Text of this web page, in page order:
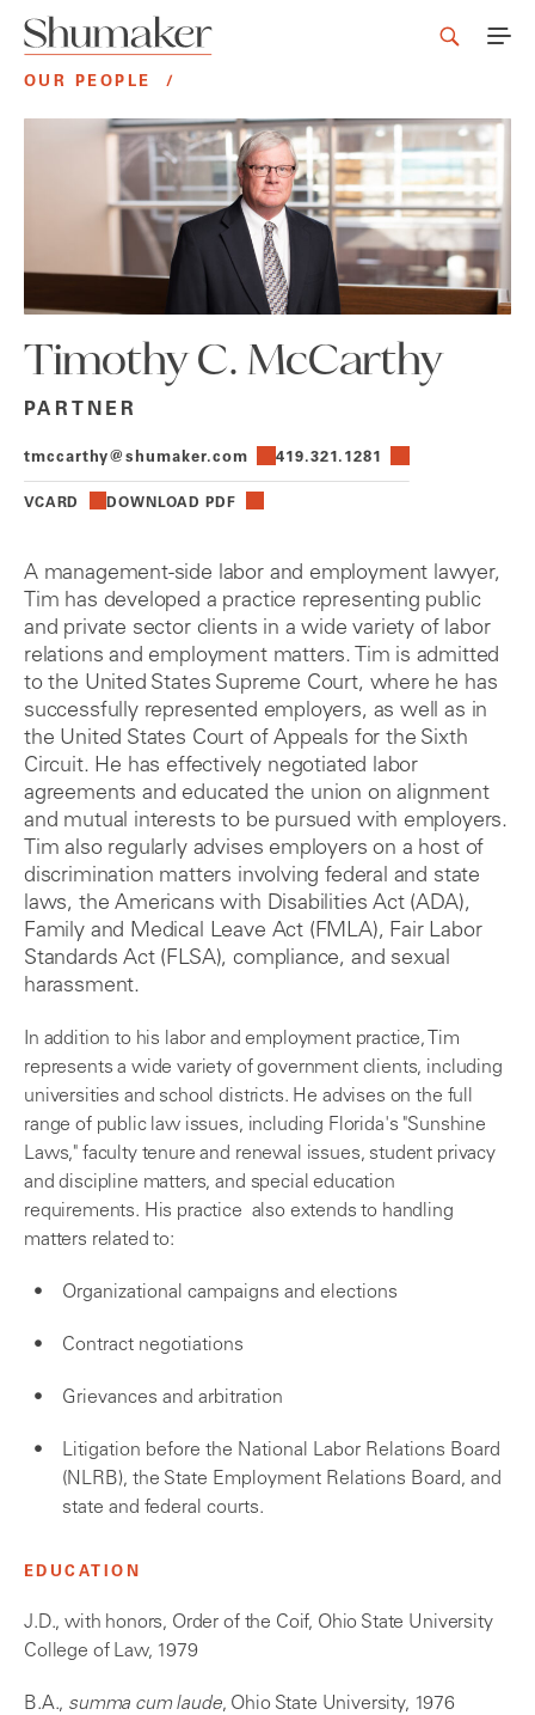
OUR PEOPLE /
Timothy C. McCarthy
PARTNER
tmccarthy@shumaker.com 419.321.1281
VCARD DOWNLOAD PDF
A management-side labor and employment lawyer,
Tim has developed a practice representing public
and private sector clients in a wide variety of labor
relations and employment matters. Tim is admitted
to the United States Supreme Court, where he has
successfully represented employers, as well as in
the United States Court of Appeals for the Sixth
Circuit. He has effectively negotiated labor
agreements and educated the union on alignment
and mutual interests to be pursued with employers.
Tim also regularly advises employers on a host of
discrimination matters involving federal and state
laws, the Americans with Disabilities Act (ADA),
Family and Medical Leave Act (FMLA), Fair Labor
Standards Act (FLSA), compliance, and sexual
harassment.
In addition to his labor and employment practice, Tim
represents a wide variety of government clients, including
universities and school districts. He advises on the full
range of public law issues, including Florida's "Sunshine
Laws," faculty tenure and renewal issues, student privacy
and discipline matters, and special education
requirements. His practice also extends to handling
matters related to:
Organizational campaigns and elections
Contract negotiations
Grievances and arbitration
Litigation before the National Labor Relations Board
(NLRB), the State Employment Relations Board, and
state and federal courts.
EDUCATION
J.D., with honors, Order of the Coif, Ohio State University
College of Law, 1979
B.A., summa cum laude, Ohio State University, 1976